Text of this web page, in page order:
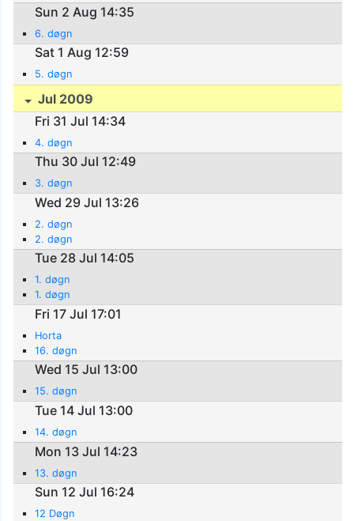
Sun 2 Aug 14:35
6. døgn
Sat 1 Aug 12:59
5. døgn
Jul 2009
Fri 31 Jul 14:34
4. døgn
Thu 30 Jul 12:49
3. døgn
Wed 29 Jul 13:26
2. døgn
2. døgn
Tue 28 Jul 14:05
1. døgn
1. døgn
Fri 17 Jul 17:01
Horta
16. døgn
Wed 15 Jul 13:00
15. døgn
Tue 14 Jul 13:00
14. døgn
Mon 13 Jul 14:23
13. døgn
Sun 12 Jul 16:24
12 Døgn